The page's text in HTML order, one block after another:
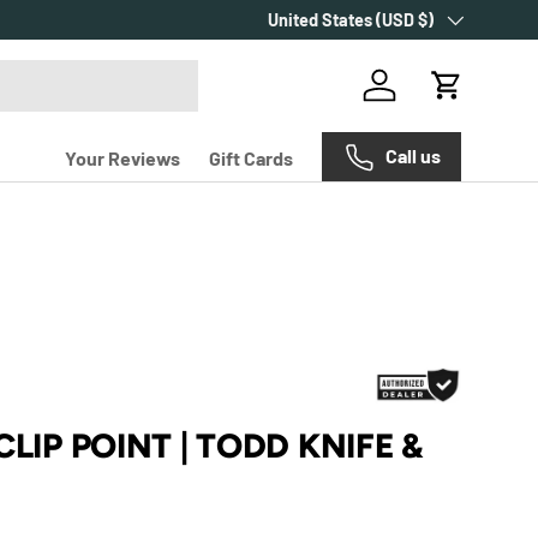
Country/Region
United States (USD $)
Log in Cart
Your Reviews Gift Cards Call us
POINT | TODD KNIFE &